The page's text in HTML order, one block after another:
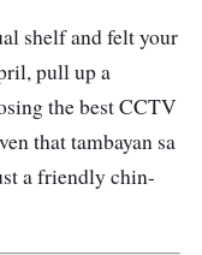
shelf and felt your
pull up a
the best CCTV
that tambayan sa
a friendly chin-